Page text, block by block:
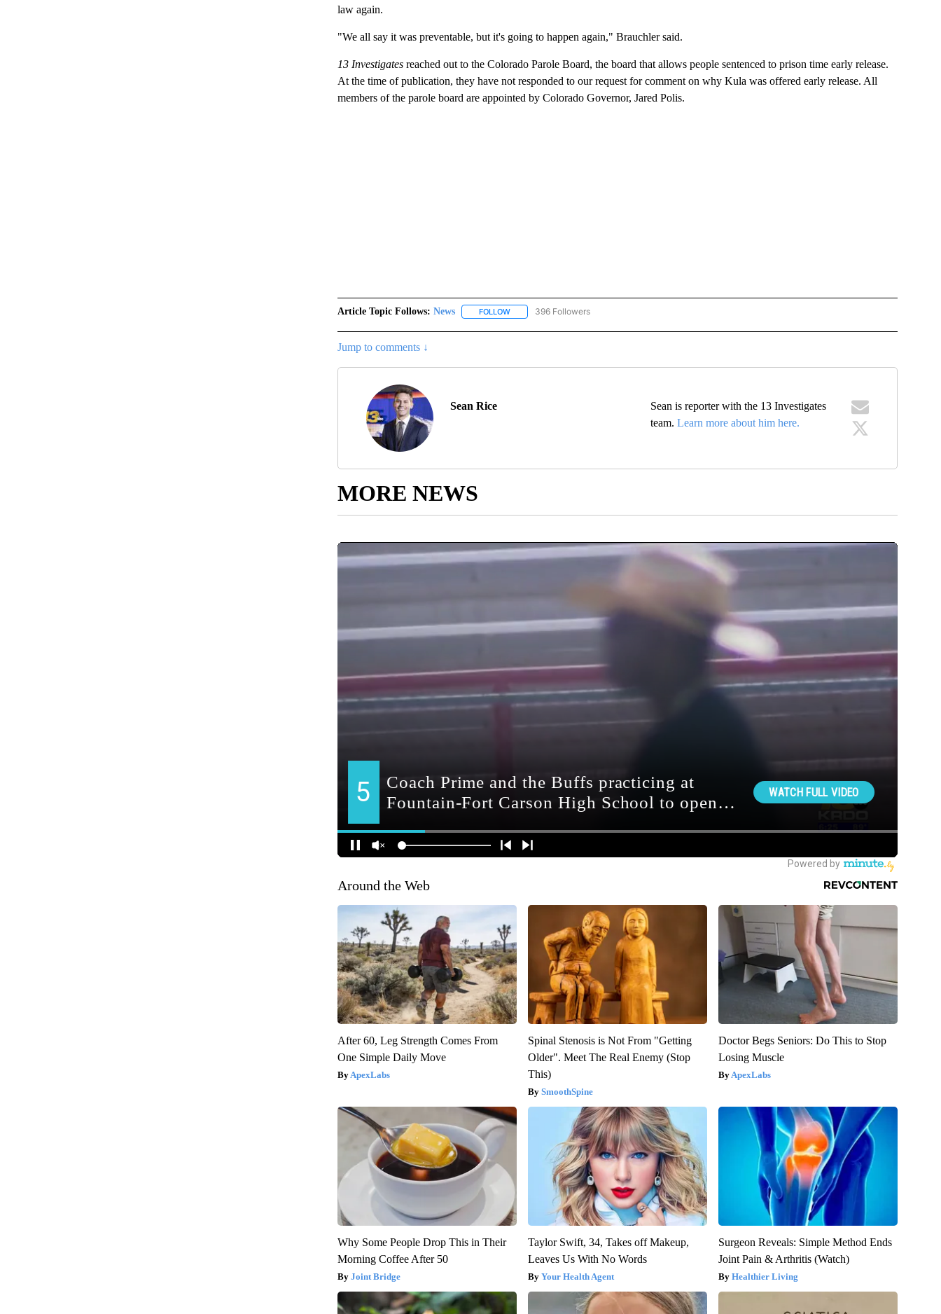
law again.
"We all say it was preventable, but it's going to happen again," Brauchler said.
13 Investigatesreached out to the Colorado Parole Board, the board that allows people sentenced to prison time early release.
At the time of publication, they have not responded to our request for comment on why Kula was offered early release. All
members of the parole board are appointed by Colorado Governor, Jared Polis.
Article Topic Follows: News FOLLOWFOLLOW "NEWS" TO RECEIVE NOTIFICATIONS ABOUT NEW PAGES ON "NEWS".
396 Followers
Jump to comments ↓
Sean Rice
Sean is reporter with the 13 Investigates
team.Learn more about him here.
MORE NEWS
Around the Web
After 60, Leg Strength Comes From
One Simple Daily Move
ApexLabs
Spinal Stenosis is Not From "Getting
Older". Meet The Real Enemy (Stop
This)
SmoothSpine
Doctor Begs Seniors: Do This to Stop
Losing Muscle
ApexLabs
Why Some People Drop This in Their
Morning Coffee After 50
Joint Bridge
Taylor Swift, 34, Takes off Makeup,
Leaves Us With No Words
Your Health Agent
Surgeon Reveals: Simple Method Ends
Joint Pain & Arthritis (Watch)
Healthier Living